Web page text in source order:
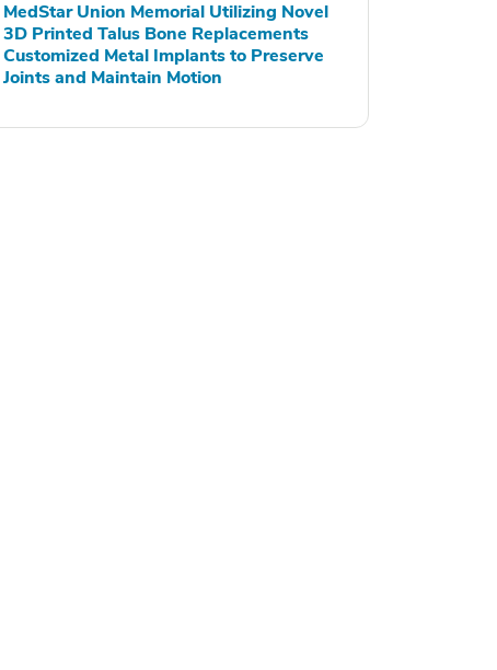
MedStar Union Memorial Utilizing Novel
3D Printed Talus Bone Replacements
Customized Metal Implants to Preserve
Joints and Maintain Motion